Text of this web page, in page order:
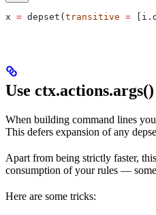
x = depset(transitive =
Use
When building command lines
This defers expansion of any
Apart from being strictly faster,
consumption of your rules —
Here are some tricks: